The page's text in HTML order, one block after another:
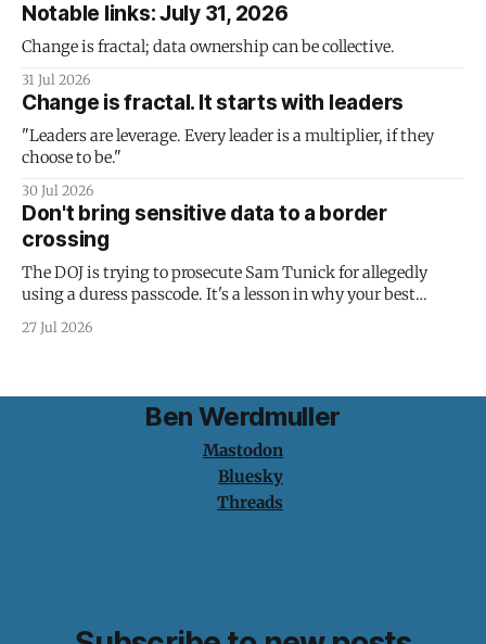
Notable links: July 31, 2026
Change is fractal; data ownership can be collective.
31 Jul 2026
Change is fractal. It starts with leaders
"Leaders are leverage. Every leader is a multiplier, if they
choose to be."
30 Jul 2026
Don't bring sensitive data to a border
crossing
The DOJ is trying to prosecute Sam Tunick for allegedly
using a duress passcode. It's a lesson in why your best
protection is having nothing to protect.
27 Jul 2026
Ben Werdmuller
Mastodon
Bluesky
Threads